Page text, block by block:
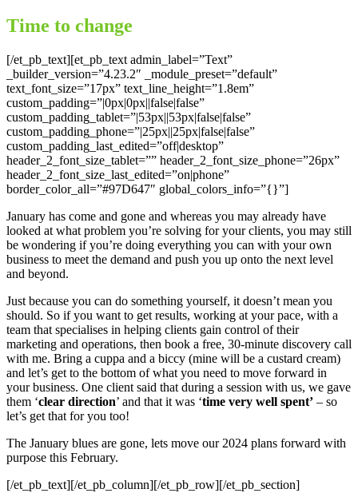
Time to change
[/et_pb_text][et_pb_text admin_label=”Text”
_builder_version=”4.23.2″ _module_preset=”default”
text_font_size=”17px” text_line_height=”1.8em”
custom_padding=”|0px|0px||false|false”
custom_padding_tablet=”|53px||53px|false|false”
custom_padding_phone=”|25px||25px|false|false”
custom_padding_last_edited=”off|desktop”
header_2_font_size_tablet=”” header_2_font_size_phone=”26px”
header_2_font_size_last_edited=”on|phone”
border_color_all=”#97D647″ global_colors_info=”{}”]
January has come and gone and whereas you may already have
looked at what problem you’re solving for your clients, you may still
be wondering if you’re doing everything you can with your own
business to meet the demand and push you up onto the next level
and beyond.
Just because you can do something yourself, it doesn’t mean you
should. So if you want to get results, working at your pace, with a
team that specialises in helping clients gain control of their
marketing and operations, then book a free, 30-minute discovery call
with me. Bring a cuppa and a biccy (mine will be a custard cream)
and let’s get to the bottom of what you need to move forward in
your business. One client said that during a session with us, we gave
them ‘clear direction’ and that it was ‘time very well spent’ – so
let’s get that for you too!
The January blues are gone, lets move our 2024 plans forward with
purpose this February.
[/et_pb_text][/et_pb_column][/et_pb_row][/et_pb_section]